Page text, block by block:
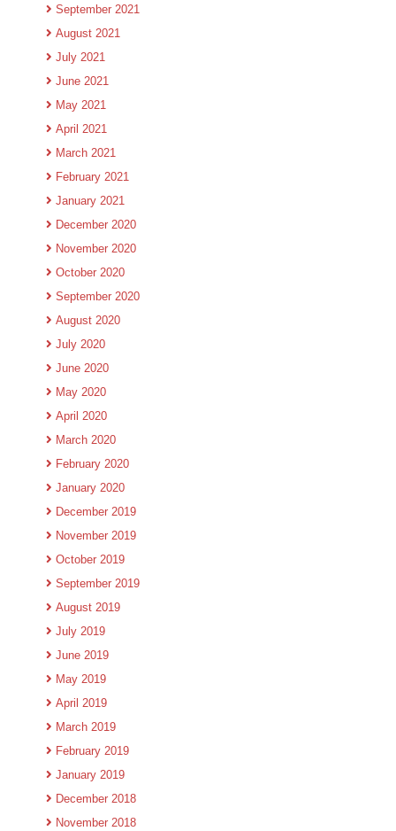
September 2021
August 2021
July 2021
June 2021
May 2021
April 2021
March 2021
February 2021
January 2021
December 2020
November 2020
October 2020
September 2020
August 2020
July 2020
June 2020
May 2020
April 2020
March 2020
February 2020
January 2020
December 2019
November 2019
October 2019
September 2019
August 2019
July 2019
June 2019
May 2019
April 2019
March 2019
February 2019
January 2019
December 2018
November 2018